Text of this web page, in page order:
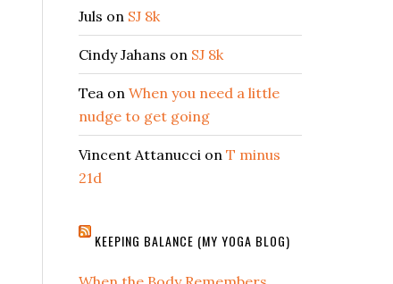
Juls on SJ 8k
Cindy Jahans on SJ 8k
Tea on When you need a little
nudge to get going
Vincent Attanucci on T minus
21d
KEEPING BALANCE (MY YOGA BLOG)